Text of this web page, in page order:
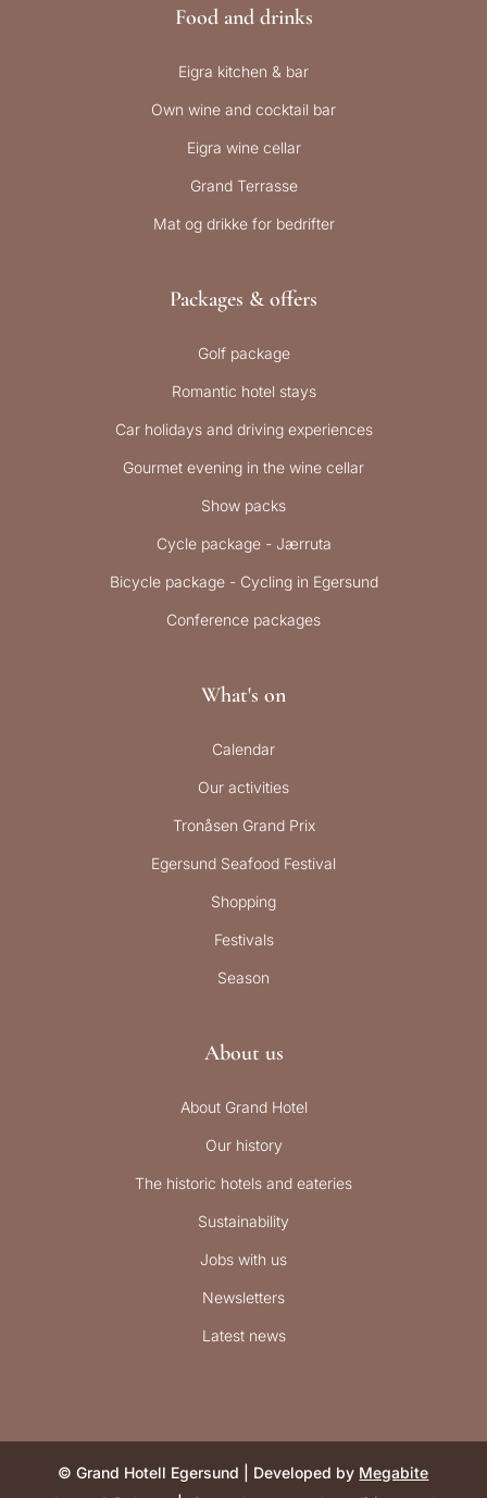
Food and drinks
Eigra kitchen & bar
Own wine and cocktail bar
Eigra wine cellar
Grand Terrasse
Mat og drikke for bedrifter
Packages & offers
Golf package
Romantic hotel stays
Car holidays and driving experiences
Gourmet evening in the wine cellar
Show packs
Cycle package - Jærruta
Bicycle package - Cycling in Egersund
Conference packages
What's on
Calendar
Our activities
Tronåsen Grand Prix
Egersund Seafood Festival
Shopping
Festivals
Season
About us
About Grand Hotel
Our history
The historic hotels and eateries
Sustainability
Jobs with us
Newsletters
Latest news
© Grand Hotell Egersund | Developed by Megabite